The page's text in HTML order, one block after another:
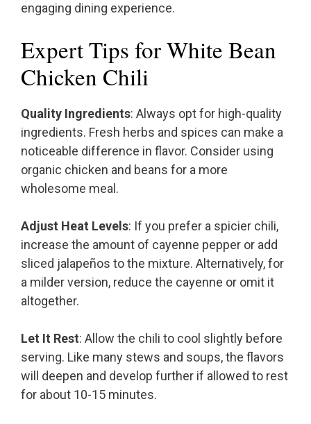
engaging dining experience.
Expert Tips for White Bean
Chicken Chili
Quality Ingredients: Always opt for high-quality
ingredients. Fresh herbs and spices can make a
noticeable difference in flavor. Consider using
organic chicken and beans for a more
wholesome meal.
Adjust Heat Levels: If you prefer a spicier chili,
increase the amount of cayenne pepper or add
sliced jalapeños to the mixture. Alternatively, for
a milder version, reduce the cayenne or omit it
altogether.
Let It Rest: Allow the chili to cool slightly before
serving. Like many stews and soups, the flavors
will deepen and develop further if allowed to rest
for about 10-15 minutes.